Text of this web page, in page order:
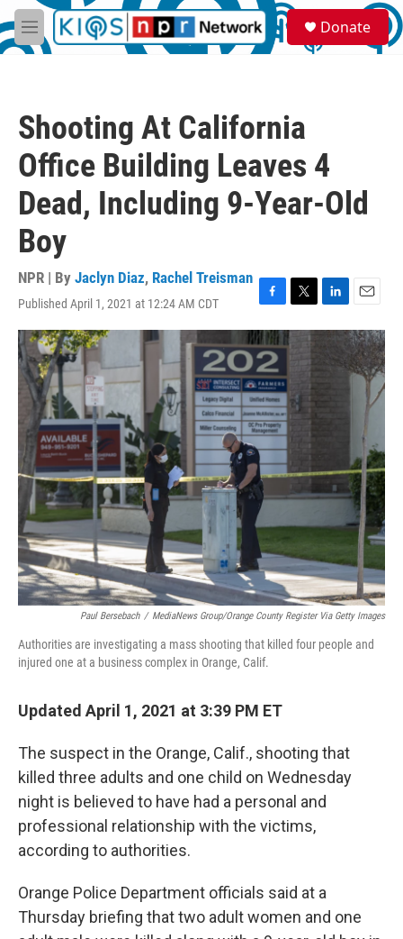
Skip to main content
M
e
S
e
a
Donate
Shooting At California
Office Building Leaves 4
Dead, Including 9-Year-Old
Boy
NPR | By Jaclyn Diaz, Rachel Treisman
Published April 1, 2021 at 12:24 AM CDT
F
a
c
e
b
o
o
k
T
w
e
r
L
i
k
I
E
m
a
i
l
Paul Bersebach / MediaNews Group/Orange County Register Via Getty Images
Authorities are investigating a mass shooting that killed four people and
injured one at a business complex in Orange, Calif.
Updated April 1, 2021 at 3:39 PM ET
The suspect in the Orange, Calif., shooting that
killed three adults and one child on Wednesday
night is believed to have had a personal and
professional relationship with the victims,
according to authorities.
Orange Police Department officials said at a
Thursday briefing that two adult women and one